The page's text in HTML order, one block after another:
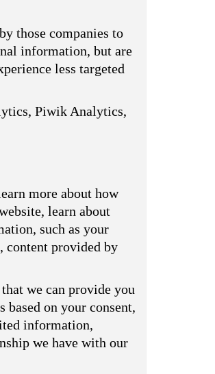
those companies to
information, but are
less targeted
Piwik Analytics,
more about how
learn about
such as your
content provided by
we can provide you
on your consent,
information,
we have with our